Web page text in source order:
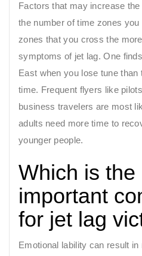
Factors that may increase
the number of time zones
zones that you cross the
symptoms of jet lag. One
East when you lose tune
time. Frequent flyers like
business travelers are most
adults need more time to
younger people.
Which is the
important
for jet lag
Emotional lability can result